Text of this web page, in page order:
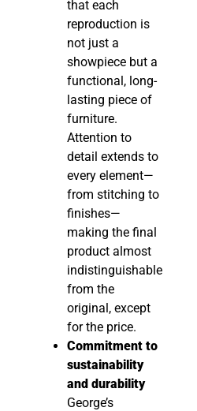
that each
reproduction is
not just a
showpiece but a
functional, long-
lasting piece of
furniture.
Attention to
detail extends to
every element—
from stitching to
finishes—
making the final
product almost
indistinguishable
from the
original, except
for the price.
Commitment to
sustainability
and durability
George’s